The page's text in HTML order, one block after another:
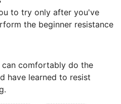
to try only after you've
the beginner resistance
comfortably do the
have learned to resist